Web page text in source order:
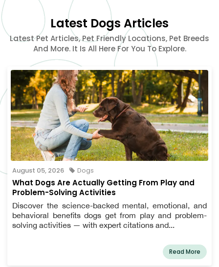
Latest Dogs Articles
Latest Pet Articles, Pet Friendly Locations, Pet Breeds
And More. It Is All Here For You To Explore.
August 05, 2026 Dogs
What Dogs Are Actually Getting From Play and
Problem-Solving Activities
Discover the science-backed mental, emotional, and
behavioral benefits dogs get from play and problem-
solving activities — with expert citations and...
Read More